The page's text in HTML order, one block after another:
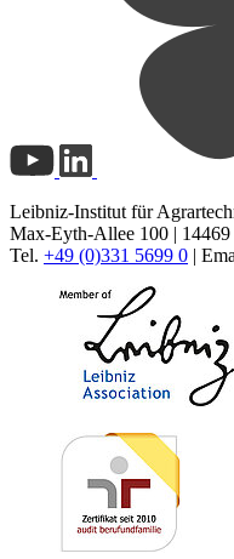
Leibniz-Institut für
Max-Eyth-Allee 100 | 14469
Tel. +49 (0)331 5699 0 |